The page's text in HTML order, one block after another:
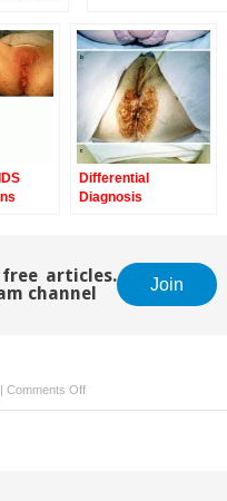
Differential
Diagnosis
articles.
channel
Join
| Comments Offon
Lymphogranuloma